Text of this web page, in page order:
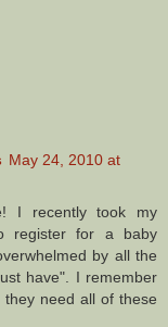
May 24, 2010 at
I recently took my
register for a baby
by all the
have". I remember
need all of these